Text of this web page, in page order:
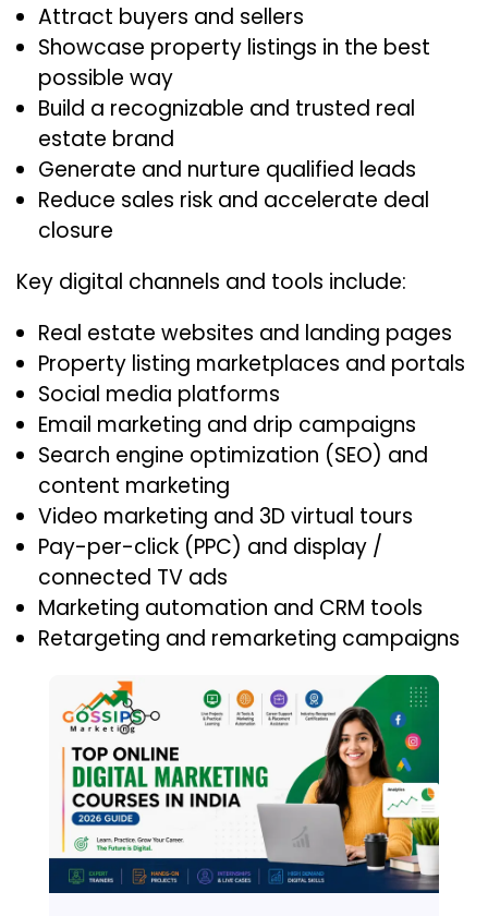
Attract buyers and sellers
Showcase property listings in the best
possible way
Build a recognizable and trusted real
estate brand
Generate and nurture qualified leads
Reduce sales risk and accelerate deal
closure
Key digital channels and tools include:
Real estate websites and landing pages
Property listing marketplaces and portals
Social media platforms
Email marketing and drip campaigns
Search engine optimization (SEO) and
content marketing
Video marketing and 3D virtual tours
Pay-per-click (PPC) and display /
connected TV ads
Marketing automation and CRM tools
Retargeting and remarketing campaigns